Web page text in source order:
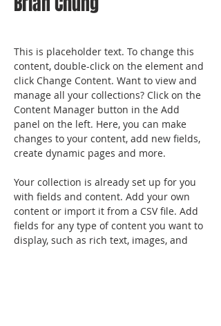
This is placeholder text. To change this
content, double-click on the element and
click Change Content. Want to view and
manage all your collections? Click on the
Content Manager button in the Add
panel on the left. Here, you can make
changes to your content, add new fields,
create dynamic pages and more.
Your collection is already set up for you
with fields and content. Add your own
content or import it from a CSV file. Add
fields for any type of content you want to
display, such as rich text, images, and